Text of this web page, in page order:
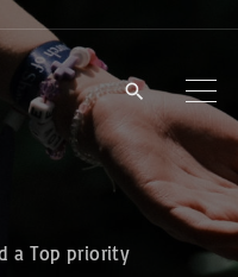
a Top priority